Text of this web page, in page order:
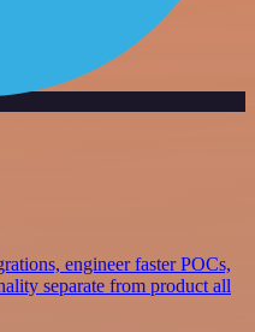
engineer faster POCs,
separate from product all